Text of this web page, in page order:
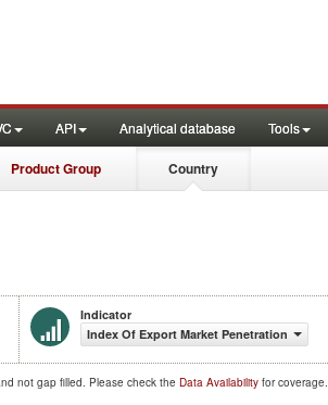
API Analytical database Tools
Product Group Country
Indicator
Index Of Export Market Penetration
not gap filled. Please check the Data Availability for coverage.